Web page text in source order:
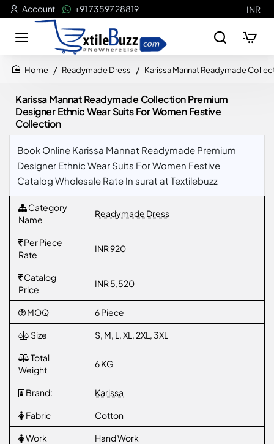
Account +91 73597 28819 INR
Readymade Dress Karissa Mannat Readymade
Karissa Mannat Readymade Collection Premium
Designer Ethnic Wear Suits For Women Festive
Collection
Book Online Karissa Mannat Readymade Premium
Designer Ethnic Wear Suits For Women Festive
Catalog Wholesale Rate In surat at Textilebuzz
Category
Name
Readymade Dress
Per Piece
Rate
INR 920
Catalog
Price
INR 5,520
MOQ 6 Piece
Size S, M, L, XL, 2XL, 3XL
Total
Weight
6 KG
Brand: Karissa
Fabric Cotton
Work Hand Work